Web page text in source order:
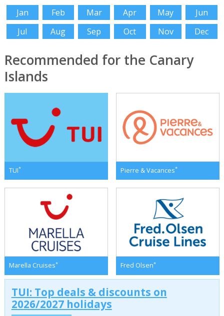
Jan Feb Mar Apr May
Jun
Jul
Aug Sep Oct Nov Dec
Recommended for the Canary
Islands
TUI* Pierre & Vacances*
Marella Cruises* Fred Olsen*
TUI: Top deals & discounts on
2026/2027 holidays